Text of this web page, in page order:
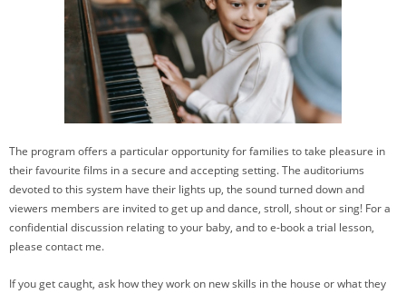
The program offers a particular opportunity for families to take pleasure in
their favourite films in a secure and accepting setting. The auditoriums
devoted to this system have their lights up, the sound turned down and
viewers members are invited to get up and dance, stroll, shout or sing! For a
confidential discussion relating to your baby, and to e-book a trial lesson,
please contact me.
If you get caught, ask how they work on new skills in the house or what they